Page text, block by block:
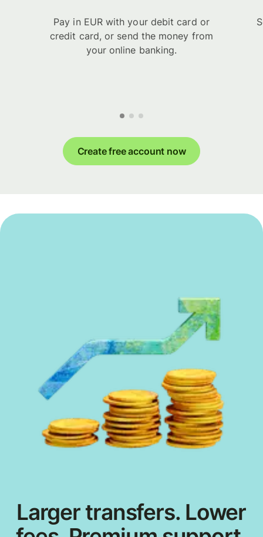
Pay in EUR with your debit card or
credit card, or send the money from
your online banking.
Create free account now
Larger transfers. Lower